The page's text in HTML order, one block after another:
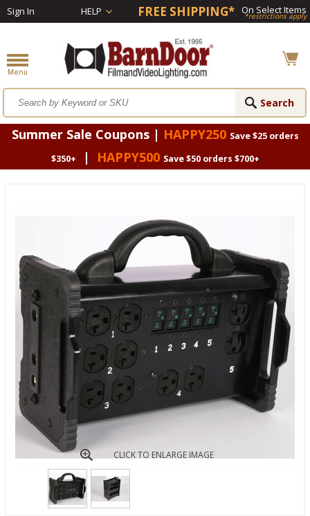
Sign In HELP FREE SHIPPING* On Select Items
*restrictions apply
Summer Sale Coupons | HAPPY250 Save $25 orders
$350+
| HAPPY500 Save $50 orders $700+
CLICK TO ENLARGE IMAGE